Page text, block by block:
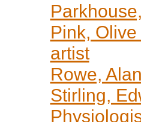
Pink,
artist
Rowe,
Stirling,